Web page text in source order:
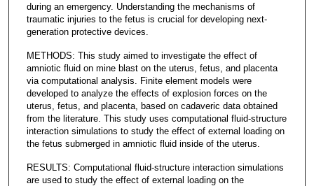
during an emergency. Understanding the mechanisms of
traumatic injuries to the fetus is crucial for developing next-
generation protective devices.
METHODS: This study aimed to investigate the effect of
amniotic fluid on mine blast on the uterus, fetus, and placenta
via computational analysis. Finite element models were
developed to analyze the effects of explosion forces on the
uterus, fetus, and placenta, based on cadaveric data obtained
from the literature. This study uses computational fluid-structure
interaction simulations to study the effect of external loading on
the fetus submerged in amniotic fluid inside of the uterus.
RESULTS: Computational fluid-structure interaction simulations
are used to study the effect of external loading on the